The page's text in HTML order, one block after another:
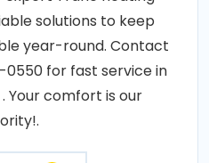
solutions to keep
year-round. Contact
0550 for fast service in
Your comfort is our